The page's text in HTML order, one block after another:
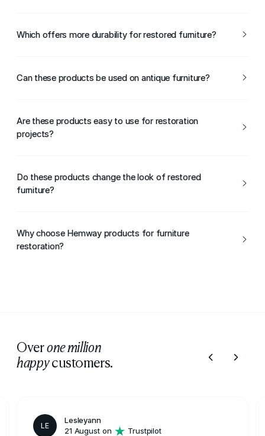
wooden furniture.
Which offers more durability for restored furniture?
beeswax offers lighter, traditional protection.
Can these products be used on antique furniture?
depending on the desired finish and level of protection.
Are these products easy to use for restoration
projects?
apply and suitable for DIY and professional restoration.
Do these products change the look of restored
furniture?
enhance colour and grain.
Why choose Hemway products for furniture
restoration?
Overone million
happycustomers.
LE
Lesleyann
21 August on
Trustpilot